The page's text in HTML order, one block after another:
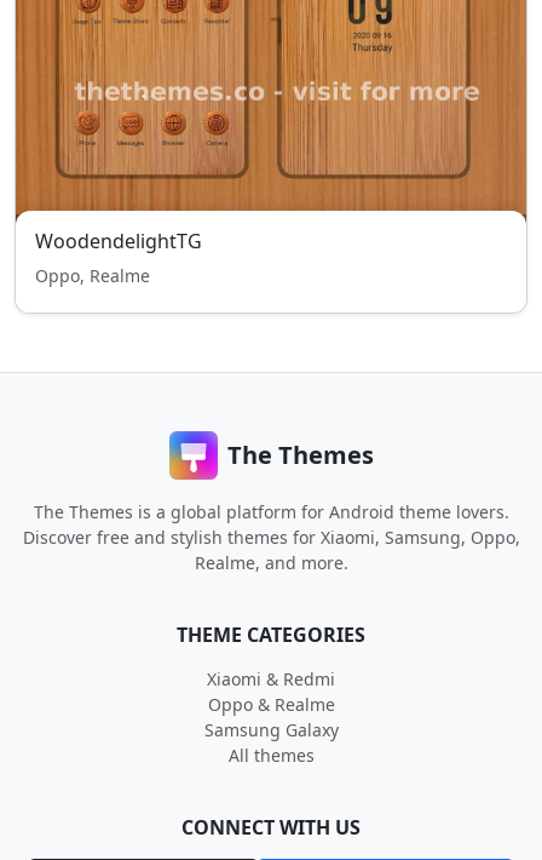
WoodendelightTG
Oppo, Realme
The Themes
The Themes is a global platform for Android theme lovers.
Discover free and stylish themes for Xiaomi, Samsung, Oppo,
Realme, and more.
THEME CATEGORIES
Xiaomi & Redmi
Oppo & Realme
Samsung Galaxy
All themes
CONNECT WITH US